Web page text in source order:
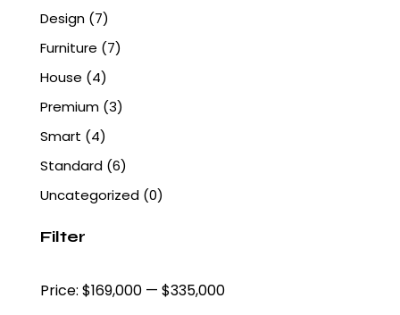
Design (7)
Furniture (7)
House (4)
Premium (3)
Smart (4)
Standard (6)
Uncategorized (0)
Filter
Price: $169,000 — $335,000